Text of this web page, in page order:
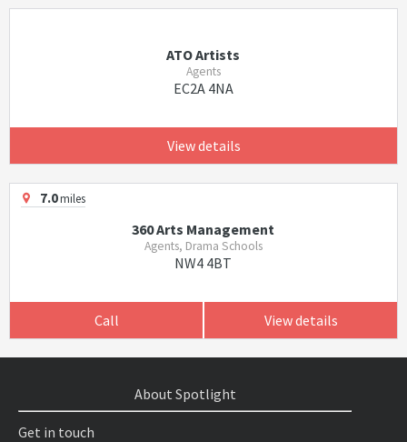
ATO Artists
Agents
EC2A 4NA
View details
7.0miles
360 Arts Management
Agents, Drama Schools
NW4 4BT
Call View details
About Spotlight
Get in touch